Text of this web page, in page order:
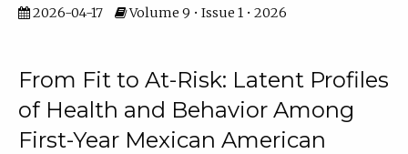
2026-04-17
Volume 9 • Issue 1 • 2026
From Fit to At-Risk: Latent Profiles
of Health and Behavior Among
First-Year Mexican American